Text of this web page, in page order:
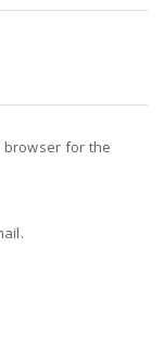
browser for the